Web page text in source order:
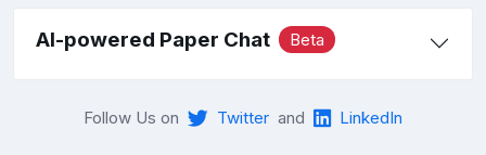
AI-powered Paper Chat Beta
Follow Us on Twitter and LinkedIn